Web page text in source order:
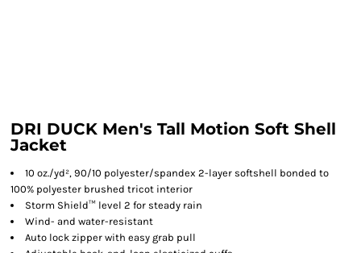
DRI DUCK Men's Tall Motion Soft Shell
Jacket
10 oz./yd², 90/10 polyester/spandex 2-layer softshell bonded to
100% polyester brushed tricot interior
Storm Shield™ level 2 for steady rain
Wind- and water-resistant
Auto lock zipper with easy grab pull